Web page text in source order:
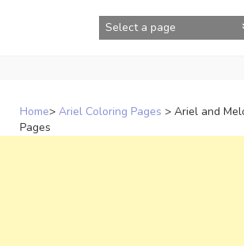
Home> Ariel Coloring Pages > Ariel and
Pages